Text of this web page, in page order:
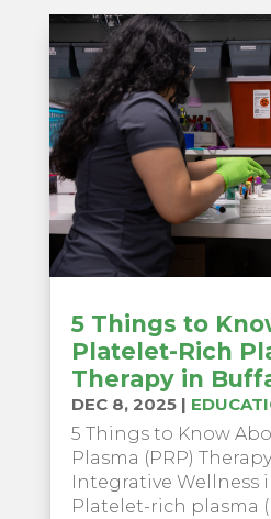
5 Things to
Platelet-Rich
Therapy in
DEC 8, 2025|
5 Things to Know
Plasma (PRP)
Integrative Wellness
Platelet-rich plasma